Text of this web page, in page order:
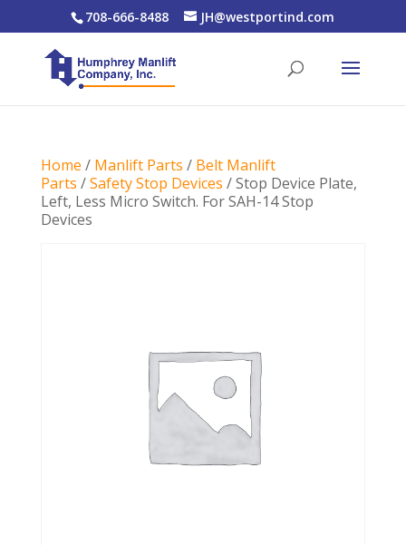
708-666-8488 JH@westportind.com
Home / Manlift Parts / Belt Manlift
Parts /Safety Stop Devices / Stop Device Plate,
Left, Less Micro Switch. For SAH-14 Stop
Devices